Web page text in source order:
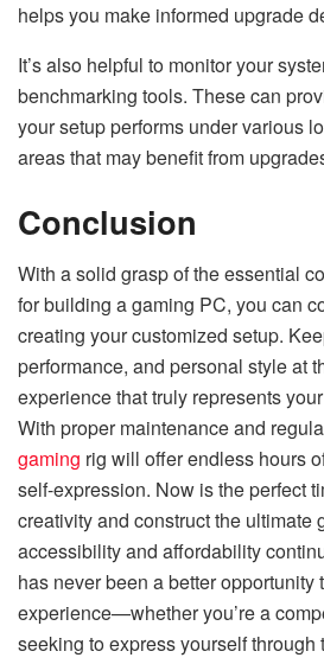
helps you make informed upgrade
It’s also helpful to monitor your
benchmarking tools. These can
your setup performs under various
areas that may benefit from
Conclusion
With a solid grasp of the essential
for building a gaming PC, you can
creating your customized setup.
performance, and personal style at
experience that truly represents
With proper maintenance and
gaming rig will offer endless hours
self-expression. Now is the perfect
creativity and construct the ultimate
accessibility and affordability
has never been a better opportunity
experience—whether you’re a
seeking to express yourself through